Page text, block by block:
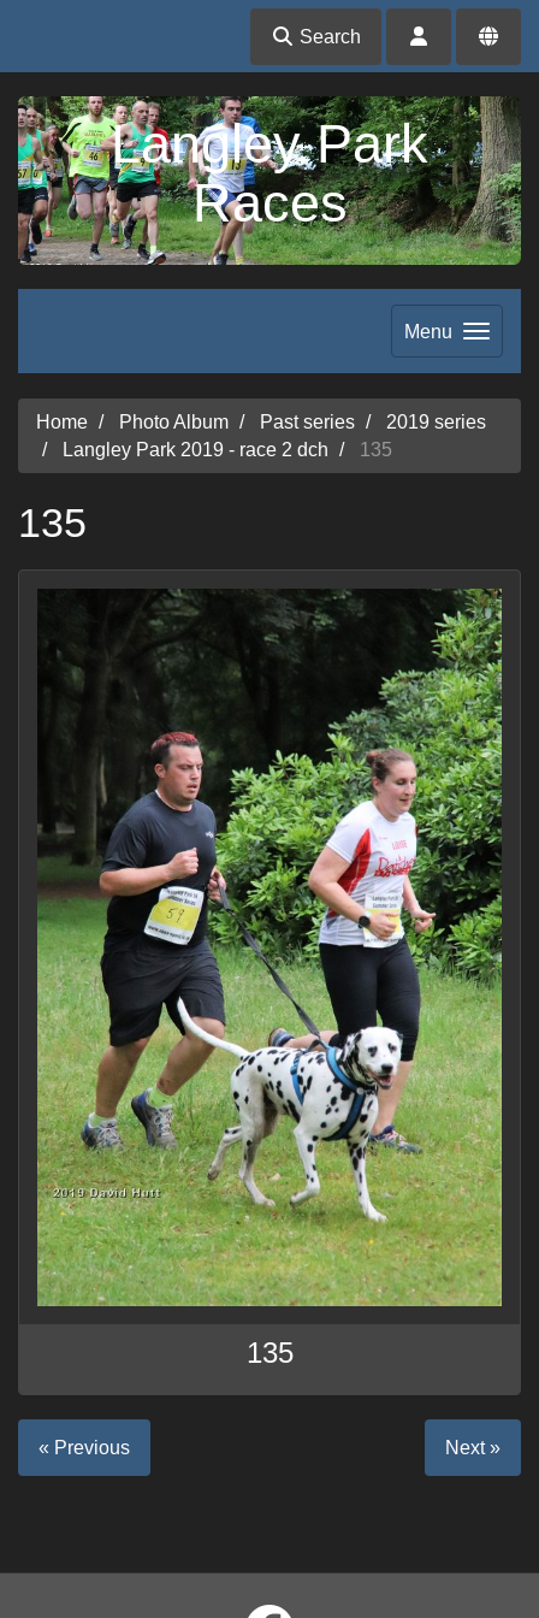
Search
Langley Park
Races
Menu
Home Photo Album Past series
2019 series
Langley Park 2019 - race 2 dch
135
135
135
« Previous Next »